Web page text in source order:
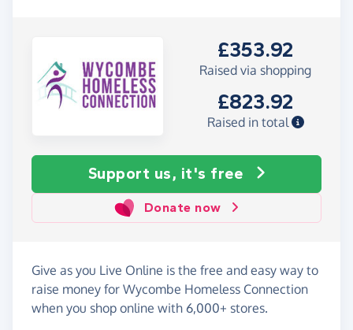
£353.92
Raised via shopping
£823.92
Raised in total
Support us, it's free
Donate now
Give as you Live Online is the free and easy way to
raise money for Wycombe Homeless Connection
when you shop online with 6,000+ stores.